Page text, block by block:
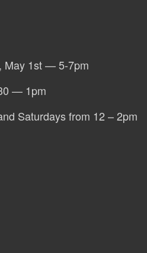
May 1st — 5-7pm
— 1pm
Saturdays from 12 – 2pm